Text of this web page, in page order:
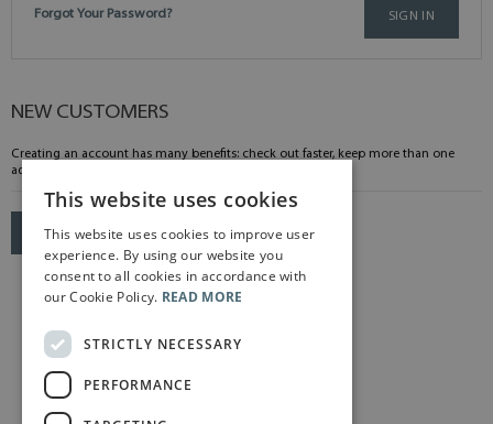
SIGN IN
Forgot Your Password?
NEW CUSTOMERS
Creating an account has many benefits: check out faster, keep more than one
address, track orders and more.
CREATE AN ACCOUNT
This website uses cookies
This website uses cookies to improve user
experience. By using our website you
consent to all cookies in accordance with
our Cookie Policy. READ MORE
STRICTLY NECESSARY
PERFORMANCE